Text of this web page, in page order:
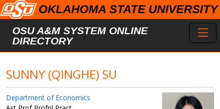
Skip to main content
OSU A&M SYSTEM ONLINE
DIRECTORY
SUNNY (QINGHE) SU
Department of Economics